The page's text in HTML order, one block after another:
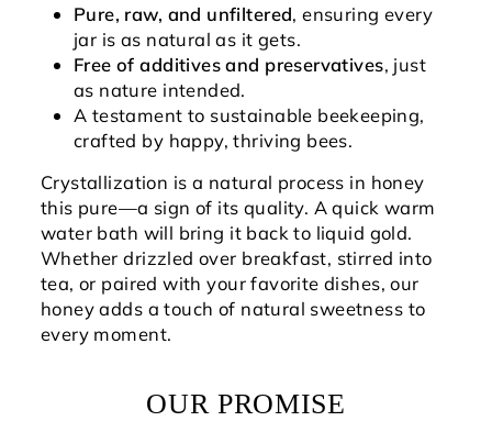
Pure, raw, and unfiltered, ensuring every
jar is as natural as it gets.
Free of additives and preservatives, just
as nature intended.
A testament to sustainable beekeeping,
crafted by happy, thriving bees.
Crystallization is a natural process in honey
this pure—a sign of its quality. A quick warm
water bath will bring it back to liquid gold.
Whether drizzled over breakfast, stirred into
tea, or paired with your favorite dishes, our
honey adds a touch of natural sweetness to
every moment.
OUR PROMISE